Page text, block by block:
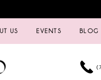
US EVENTS BLOG